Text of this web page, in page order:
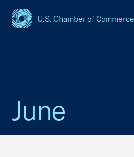
U.S. Chamber of Commerce
USCC Homepage
June